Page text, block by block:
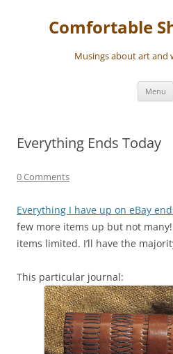
contentComfortable
Musings about art and
Menu
Everything Ends Today
0 Comments
Everything I have up on eBay
few more items up but not many!
items limited. I’ll have the
This particular journal: